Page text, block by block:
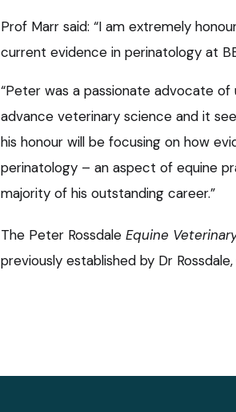
Prof Marr said: “I am extremely
current evidence in perinatology at
“Peter was a passionate advocate
advance veterinary science and it
his honour will be focusing on how
perinatology – an aspect of equine
majority of his outstanding career.”
The Peter Rossdale Equine
previously established by Dr